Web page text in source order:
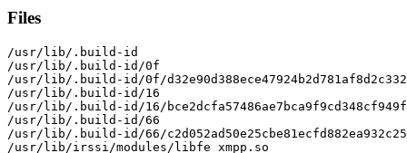
Files
/usr/lib/.build-id
/usr/lib/.build-id/0f
/usr/lib/.build-id/0f/
/usr/lib/.build-id/16
/usr/lib/.build-id/16/
/usr/lib/.build-id/66
/usr/lib/.build-id/66/
/usr/lib/irssi/modules/libfe_xmpp.so